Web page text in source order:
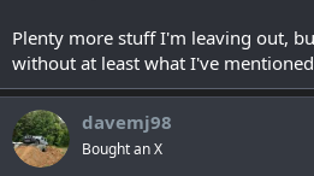
Plenty more stuff I'm leaving out,
without at least what I've
davemj98
Bought an X